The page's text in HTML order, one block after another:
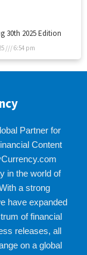
30th 2025 Edition
6:54 pm
Partner for
Content
in the world of
a strong
have expanded
of financial
releases, all
on a global